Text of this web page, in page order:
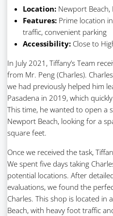
Location: Newport Beach,
Features: Prime location
traffic, convenient parking
Accessibility: Close to
In July 2021, Tiffany’s Team
from Mr. Peng (Charles).
we had previously helped him
Pasadena in 2019, which
This time, he wanted to open a
Newport Beach, looking for a
square feet.
Once we received the task,
We spent five days taking
potential locations. After
evaluations, we found the
Charles. This shop is located in
Beach, with heavy foot traffic